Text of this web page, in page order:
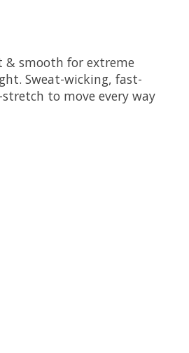
& smooth for extreme
Sweat-wicking, fast-
to move every way